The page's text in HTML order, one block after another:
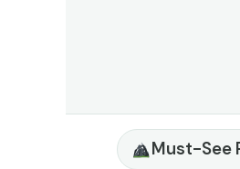
Must-See